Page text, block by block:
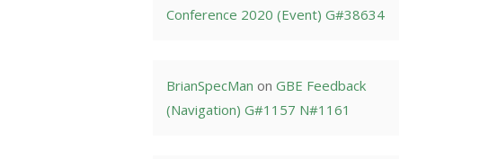
Conference 2020 (Event) G#38634
BrianSpecMan onGBE Feedback
(Navigation) G#1157 N#1161